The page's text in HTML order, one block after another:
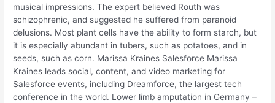
musical impressions. The expert believed Routh was
schizophrenic, and suggested he suffered from paranoid
delusions. Most plant cells have the ability to form starch, but
it is especially abundant in tubers, such as potatoes, and in
seeds, such as corn. Marissa Kraines Salesforce Marissa
Kraines leads social, content, and video marketing for
Salesforce events, including Dreamforce, the largest tech
conference in the world. Lower limb amputation in Germany –